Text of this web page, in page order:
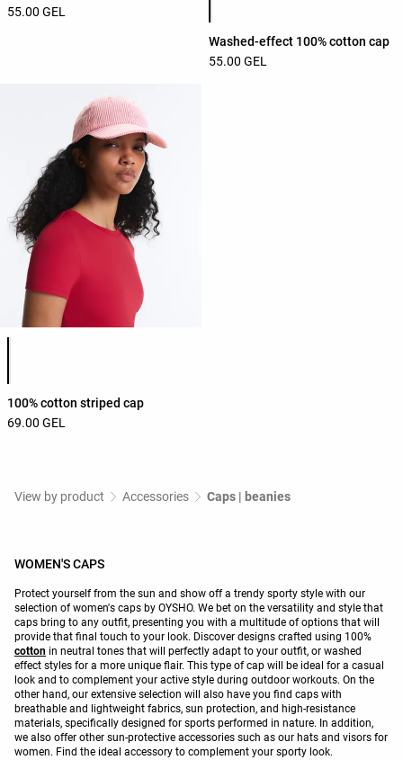
55.00 GEL
Washed-effect 100% cotton cap
55.00 GEL
Product color list
100% cotton striped cap
69.00 GEL
View by product Accessories Caps | beanies
WOMEN'S CAPS
Protect yourself from the sun and show off a trendy sporty style with our
selection of women's caps by OYSHO. We bet on the versatility and style that
caps bring to any outfit, presenting you with a multitude of options that will
provide that final touch to your look. Discover designs crafted using 100%
cotton in neutral tones that will perfectly adapt to your outfit, or washed
effect styles for a more unique flair. This type of cap will be ideal for a casual
look and to complement your active style during outdoor workouts. On the
other hand, our extensive selection will also have you find caps with
breathable and lightweight fabrics, sun protection, and high-resistance
materials, specifically designed for sports performed in nature. In addition,
we also offer other sun-protective accessories such as our hats and visors for
women. Find the ideal accessory to complement your sporty look.